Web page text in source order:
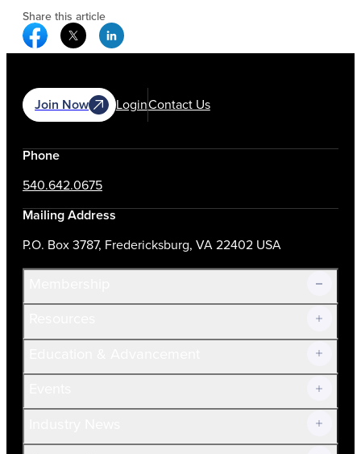
Share this article
Facebook Social Media
Twitter Social Media
Linkedin Social Media
Join Now LoginContact Us
Phone
540.642.0675
Mailing Address
P.O. Box 3787, Fredericksburg, VA 22402 USA
Join Now!
Current Members
Volunteer